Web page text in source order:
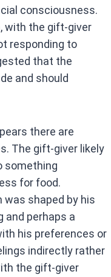
consciousness.
with the gift-giver
responding to
that the
and should
there are
The gift-giver likely
something
for food.
was shaped by his
and perhaps a
his preferences or
indirectly rather
the gift-giver